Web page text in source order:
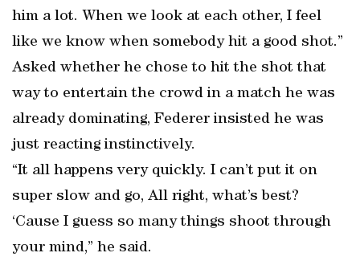
him a lot. When we look at each other, I feel
like we know when somebody hit a good shot.”
Asked whether he chose to hit the shot that
way to entertain the crowd in a match he was
already dominating, Federer insisted he was
just reacting instinctively.
“It all happens very quickly. I can’t put it on
super slow and go, All right, what’s best?
‘Cause I guess so many things shoot through
your mind,” he said.